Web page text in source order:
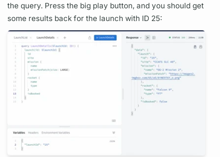
thequery. Press the big play button, and you should get
some results back for the launch with ID 25: